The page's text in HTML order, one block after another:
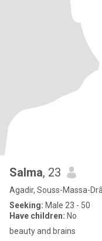
Salma, 23
Agadir, Souss-Massa-
Seeking: Male 23 - 50
Have children: No
beauty and brains